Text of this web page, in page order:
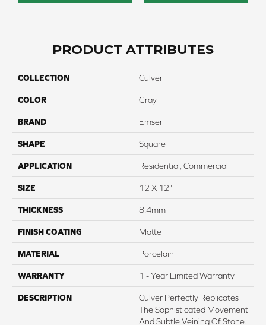
PRODUCT ATTRIBUTES
COLLECTION Culver
COLOR Gray
BRAND Emser
SHAPE Square
APPLICATION Residential, Commercial
SIZE 12 X 12"
THICKNESS 8.4mm
FINISH COATING Matte
MATERIAL Porcelain
WARRANTY 1 - Year Limited Warranty
DESCRIPTION
Culver Perfectly Replicates
The Sophisticated Movement
And Subtle Veining Of Stone.